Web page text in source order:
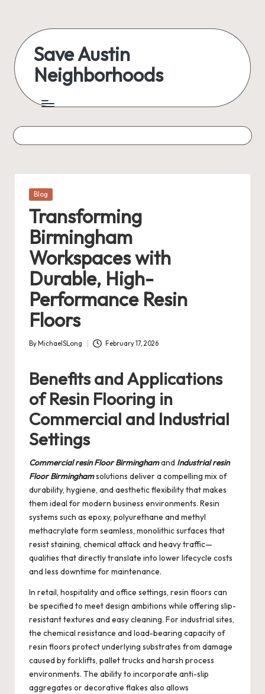
Save Austin
Neighborhoods
Posted
Blog
Transforming
Birmingham
Workspaces with
Durable, High-
Performance Resin
Floors
Posted
By MichaelSLong February 17, 2026
Benefits and Applications
of Resin Flooring in
Commercial and Industrial
Settings
Commercial resin Floor Birminghamand Industrial resin
Floor Birminghamsolutions deliver a compelling mix of
durability, hygiene, and aesthetic flexibility that makes
them ideal for modern business environments. Resin
systems such as epoxy, polyurethane and methyl
methacrylate form seamless, monolithic surfaces that
resist staining, chemical attack and heavy traffic—
qualities that directly translate into lower lifecycle costs
and less downtime for maintenance.
In retail, hospitality and office settings, resin floors can
be specified to meet design ambitions while offering slip-
resistant textures and easy cleaning. For industrial sites,
the chemical resistance and load-bearing capacity of
resin floors protect underlying substrates from damage
caused by forklifts, pallet trucks and harsh process
environments. The ability to incorporate anti-slip
aggregates or decorative flakes also allows